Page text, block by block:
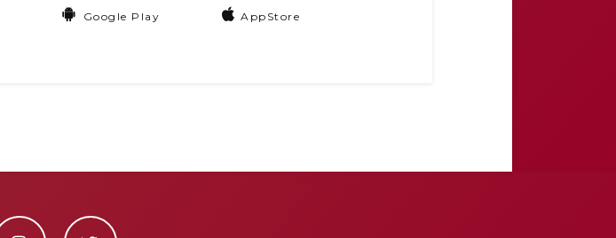
Google Play AppStore